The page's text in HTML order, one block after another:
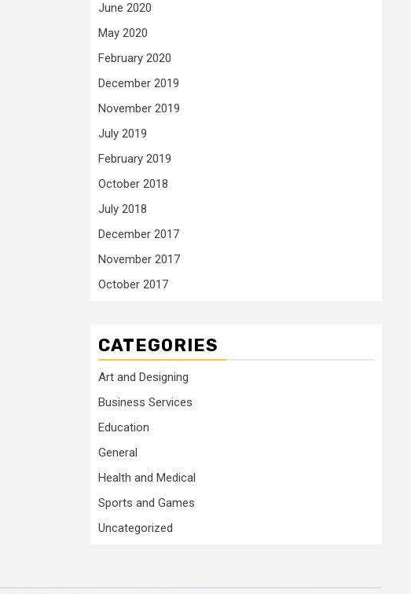
June 2020
May 2020
February 2020
December 2019
November 2019
July 2019
February 2019
October 2018
July 2018
December 2017
November 2017
October 2017
CATEGORIES
Art and Designing
Business Services
Education
General
Health and Medical
Sports and Games
Uncategorized